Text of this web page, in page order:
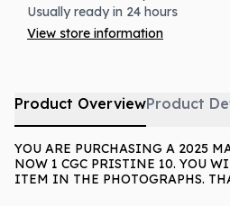
Usually ready in 24 hours
View store information
Product OverviewProduct
YOU ARE PURCHASING A 2025
NOW 1 CGC PRISTINE 10. YOU
ITEM IN THE PHOTOGRAPHS.